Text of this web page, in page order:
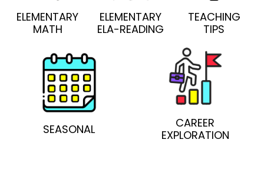
ELEMENTARY
MATH
ELEMENTARY
ELA-READING
TEACHING
TIPS
SEASONAL
CAREER
EXPLORATION